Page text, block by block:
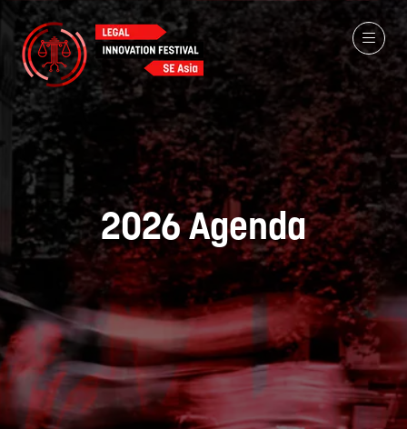
2026 Agenda